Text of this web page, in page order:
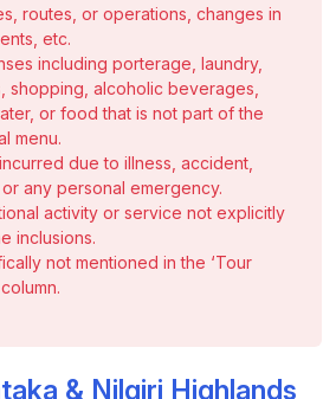
routes, or operations, changes in
etc.
including porterage, laundry,
shopping, alcoholic beverages,
or food that is not part of the
menu.
due to illness, accident,
any personal emergency.
activity or service not explicitly
inclusions.
not mentioned in the ‘Tour
& Nilgiri Highlands